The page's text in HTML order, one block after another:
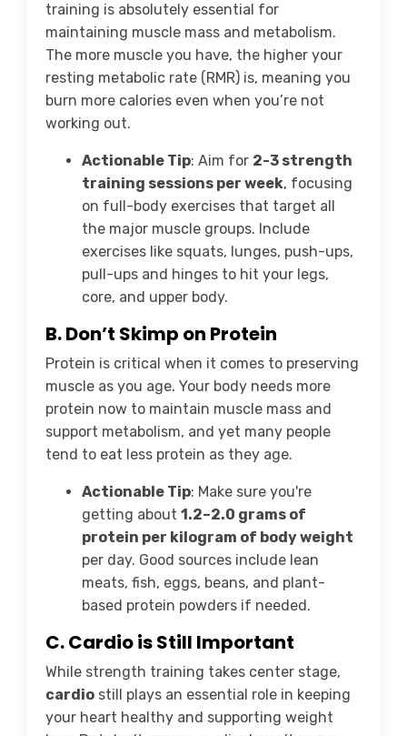
training is absolutely essential for
maintaining muscle mass and metabolism.
The more muscle you have, the higher your
resting metabolic rate (RMR) is, meaning you
burn more calories even when you’re not
working out.
Actionable Tip: Aim for 2-3 strength
training sessions per week, focusing
on full-body exercises that target all
the major muscle groups. Include
exercises like squats, lunges, push-ups,
pull-ups and hinges to hit your legs,
core, and upper body.
B. Don’t Skimp on Protein
Protein is critical when it comes to preserving
muscle as you age. Your body needs more
protein now to maintain muscle mass and
support metabolism, and yet many people
tend to eat less protein as they age.
Actionable Tip: Make sure you're
getting about 1.2–2.0 grams of
protein per kilogram of body weight
per day. Good sources include lean
meats, fish, eggs, beans, and plant-
based protein powders if needed.
C. Cardio is Still Important
While strength training takes center stage,
cardio still plays an essential role in keeping
your heart healthy and supporting weight